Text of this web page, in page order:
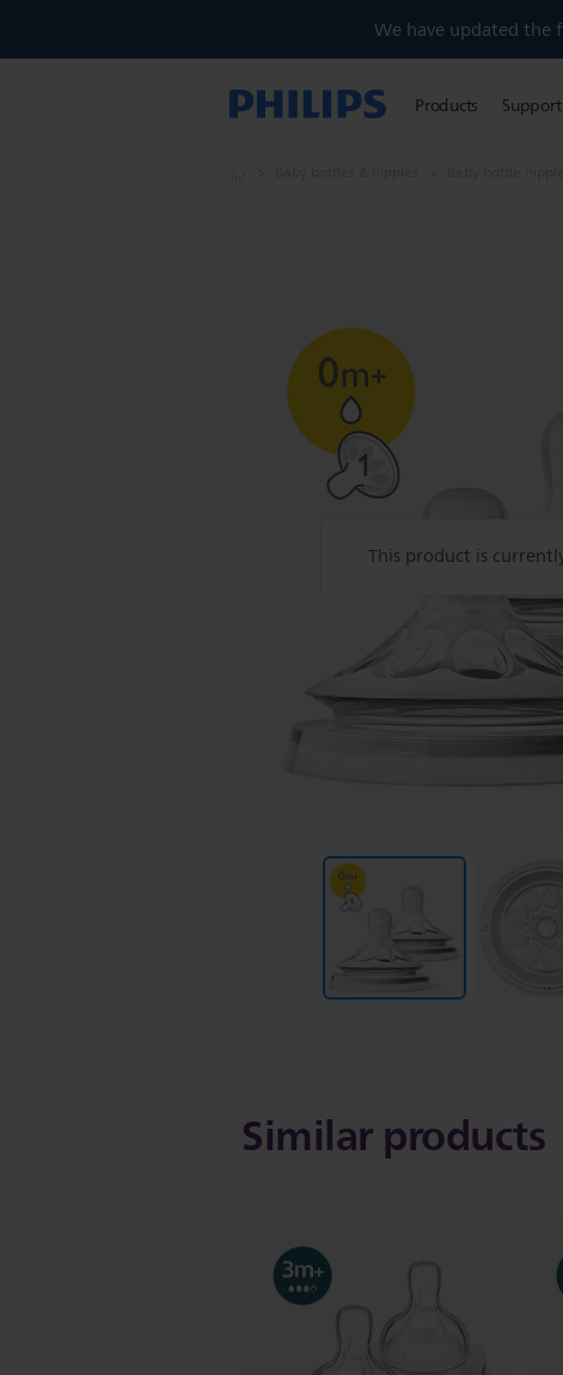
We have updated the
Products Support
This product is
Similar products